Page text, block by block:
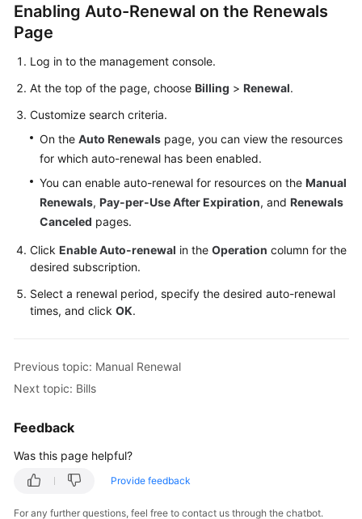
Enabling Auto-Renewal on the Renewals
Page
Log in to the management console.
At the top of the page, choose Billing > Renewal.
Customize search criteria.
On the Auto Renewals page, you can view the resources
for which auto-renewal has been enabled.
You can enable auto-renewal for resources on the Manual
Renewals, Pay-per-Use After Expiration, and Renewals
Canceled pages.
Click Enable Auto-renewal in the Operation column for the
desired subscription.
Select a renewal period, specify the desired auto-renewal
times, and click OK.
Previous topic: Manual Renewal
Next topic: Bills
Feedback
Was this page helpful?
Provide feedback
For any further questions, feel free to contact us through the chatbot.